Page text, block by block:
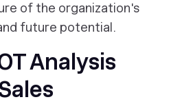
of the organization's
future potential.
Analysis